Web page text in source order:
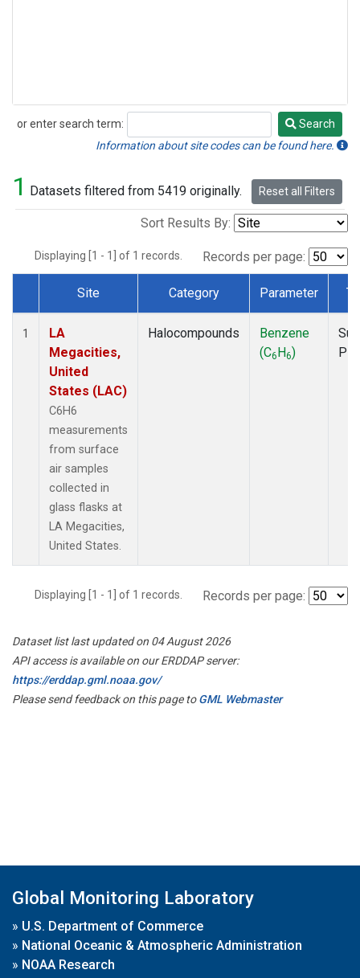
or enter search term:
Search
Search
Information about site codes can be found here.
1 Datasets filtered from 5419 originally. Reset all Filters
Sort Results By:
Displaying [1 - 1] of 1 records. Records per page:
Dataset Number
Site Category Parameter
1
LA
Megacities,
United
States (LAC)
C6H6
measurements
from surface
air samples
collected in
glass flasks at
LA Megacities,
United States.
Halocompounds
Benzene
(C6H6)
Displaying [1 - 1] of 1 records. Records per page:
Dataset list last updated on 04 August 2026
API access is available on our ERDDAP server:
https://erddap.gml.noaa.gov/
Please send feedback on this page toGML Webmaster
Global Monitoring Laboratory
» U.S. Department of Commerce
» National Oceanic & Atmospheric Administration
» NOAA Research